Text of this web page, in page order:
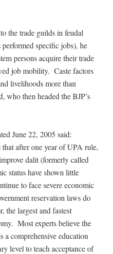
the trade guilds in feudal
specific jobs), he
persons acquire their trade
job mobility. Caste factors
livelihoods more than
who then headed the BJP’s
June 22, 2005 said:
after one year of UPA rule,
dalit (formerly called
status have shown little
to face severe economic
reservation laws do
the largest and fastest
Most experts believe the
comprehensive education
level to teach acceptance of